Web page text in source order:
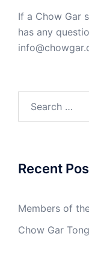
If a Chow Gar
has any
Recent
Members of
Chow Gar